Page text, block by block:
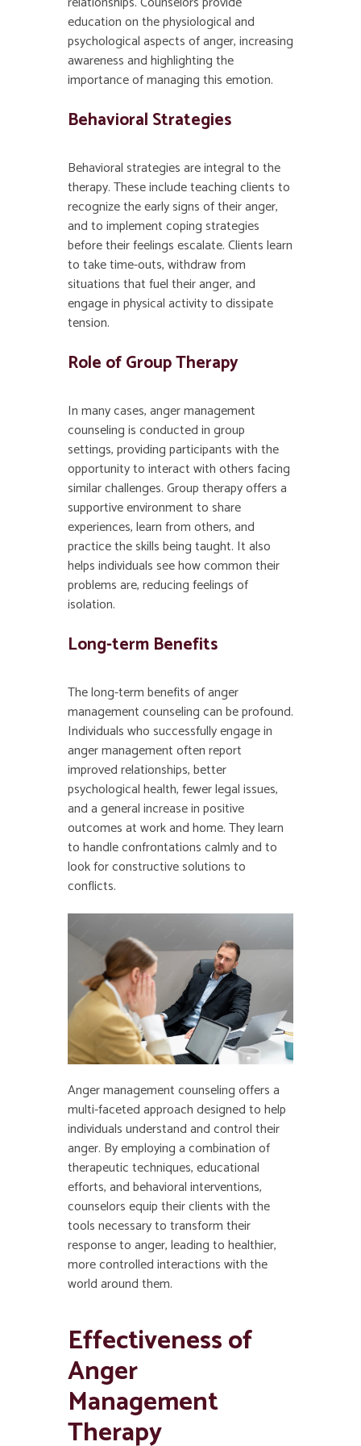
education on the physiological and
psychological aspects of anger, increasing
awareness and highlighting the
importance of managing this emotion.
Behavioral Strategies
Behavioral strategies are integral to the
therapy. These include teaching clients to
recognize the early signs of their anger,
and to implement coping strategies
before their feelings escalate. Clients learn
to take time-outs, withdraw from
situations that fuel their anger, and
engage in physical activity to dissipate
tension.
Role of Group Therapy
In many cases, anger management
counseling is conducted in group
settings, providing participants with the
opportunity to interact with others facing
similar challenges. Group therapy offers a
supportive environment to share
experiences, learn from others, and
practice the skills being taught. It also
helps individuals see how common their
problems are, reducing feelings of
isolation.
Long-term Benefits
The long-term benefits of anger
management counseling can be profound.
Individuals who successfully engage in
anger management often report
improved relationships, better
psychological health, fewer legal issues,
and a general increase in positive
outcomes at work and home. They learn
to handle confrontations calmly and to
look for constructive solutions to
conflicts.
Anger management counseling offers a
multi-faceted approach designed to help
individuals understand and control their
anger. By employing a combination of
therapeutic techniques, educational
efforts, and behavioral interventions,
counselors equip their clients with the
tools necessary to transform their
response to anger, leading to healthier,
more controlled interactions with the
world around them.
Effectiveness of
Anger
Management
Therapy